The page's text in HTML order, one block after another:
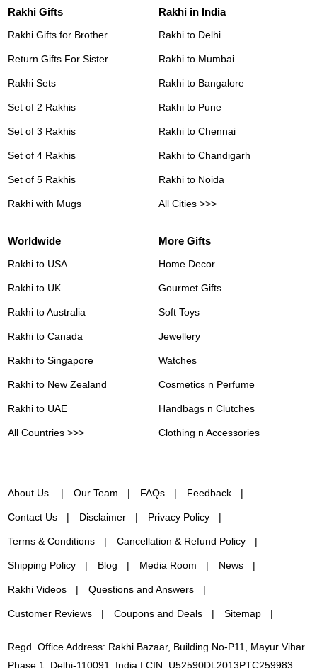
Rakhi Gifts
Rakhi Gifts for Brother
Return Gifts For Sister
Rakhi Sets
Set of 2 Rakhis
Set of 3 Rakhis
Set of 4 Rakhis
Set of 5 Rakhis
Rakhi with Mugs
Rakhi in India
Rakhi to Delhi
Rakhi to Mumbai
Rakhi to Bangalore
Rakhi to Pune
Rakhi to Chennai
Rakhi to Chandigarh
Rakhi to Noida
All Cities >>>
Worldwide
Rakhi to USA
Rakhi to UK
Rakhi to Australia
Rakhi to Canada
Rakhi to Singapore
Rakhi to New Zealand
Rakhi to UAE
All Countries >>>
More Gifts
Home Decor
Gourmet Gifts
Soft Toys
Jewellery
Watches
Cosmetics n Perfume
Handbags n Clutches
Clothing n Accessories
About Us Our Team FAQs Feedback
Contact Us Disclaimer Privacy Policy
Terms & Conditions Cancellation & Refund Policy
Shipping Policy Blog Media Room News
Rakhi Videos Questions and Answers
Customer Reviews Coupons and Deals Sitemap
Regd. Office Address: Rakhi Bazaar, Building No-P11, Mayur Vihar
Phase 1, Delhi-110091, India | CIN: U52590DL2013PTC259983